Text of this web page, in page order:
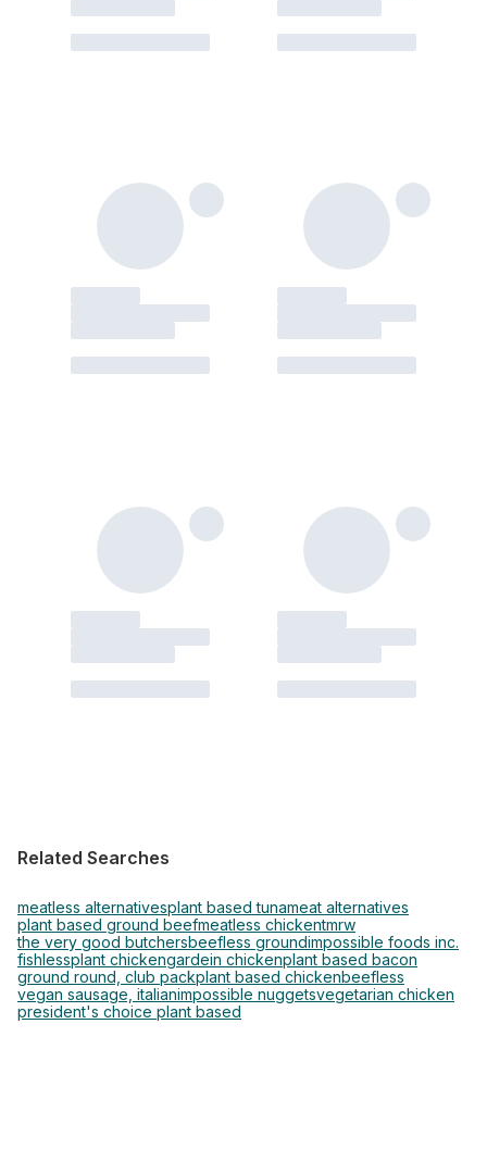
Related Searches
meatless alternativesplant based tunameat alternatives
plant based ground beefmeatless chickentmrw
the very good butchersbeefless groundimpossible foods inc.
fishlessplant chickengardein chickenplant based bacon
ground round, club packplant based chickenbeefless
vegan sausage, italianimpossible nuggetsvegetarian chicken
president's choice plant based